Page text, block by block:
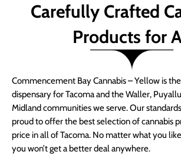
Carefully Crafted
Products for
Commencement Bay Cannabis – Yellow is
dispensary for Tacoma and the Waller,
Midland communities we serve. Our standards
proud to offer the best selection of cannabis
price in all of Tacoma. No matter what you
you won’t get a better deal anywhere.